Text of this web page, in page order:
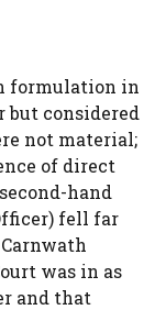
formulation in
but considered
not material;
of direct
hand
fell far
was in as
and that